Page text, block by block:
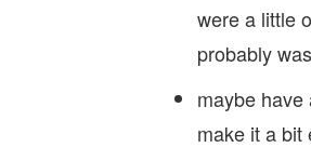
were a little
probably
maybe
make it a bit